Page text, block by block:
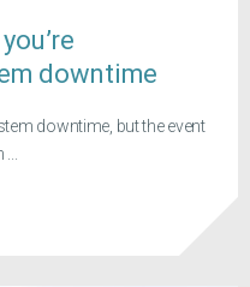
downtime
downtime, but the event